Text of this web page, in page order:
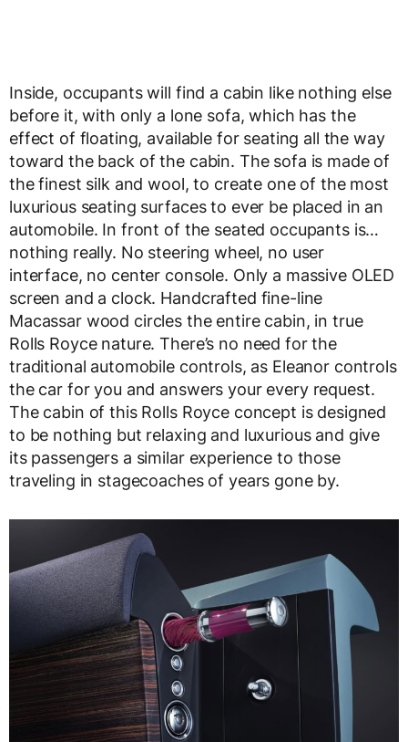
Inside, occupants will find a cabin like nothing else
before it, with only a lone sofa, which has the
effect of floating, available for seating all the way
toward the back of the cabin. The sofa is made of
the finest silk and wool, to create one of the most
luxurious seating surfaces to ever be placed in an
automobile. In front of the seated occupants is…
nothing really. No steering wheel, no user
interface, no center console. Only a massive OLED
screen and a clock. Handcrafted fine-line
Macassar wood circles the entire cabin, in true
Rolls Royce nature. There’s no need for the
traditional automobile controls, as Eleanor controls
the car for you and answers your every request.
The cabin of this Rolls Royce concept is designed
to be nothing but relaxing and luxurious and give
its passengers a similar experience to those
traveling in stagecoaches of years gone by.